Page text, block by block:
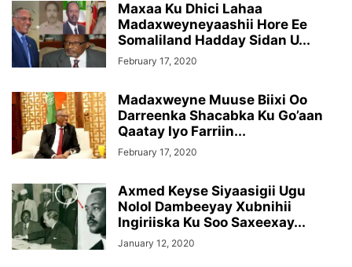
Maxaa Ku Dhici Lahaa
Madaxweyneyaashii Hore Ee
Somaliland Hadday Sidan U...
February 17, 2020
Madaxweyne Muuse Biixi Oo
Darreenka Shacabka Ku Go’aan
Qaatay Iyo Farriin...
February 17, 2020
Axmed Keyse Siyaasigii Ugu
Nolol Dambeeyay Xubnihii
Ingiriiska Ku Soo Saxeexay...
January 12, 2020